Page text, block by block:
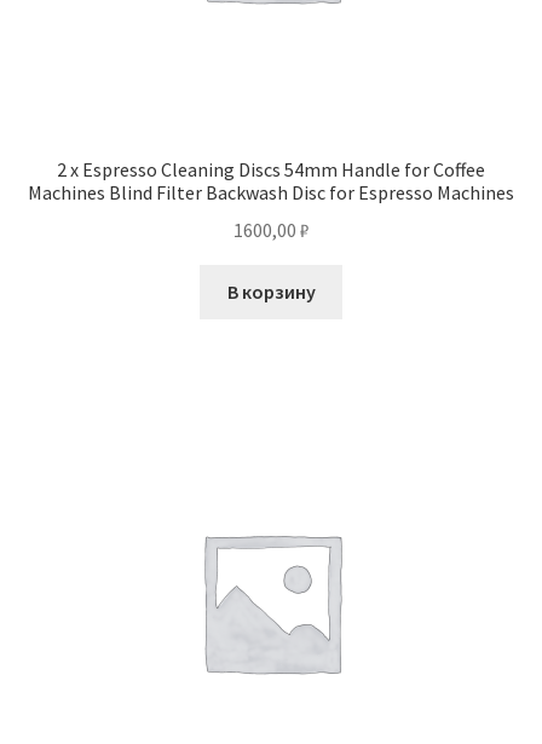
2 x Espresso Cleaning Discs 54mm Handle for Coffee
Machines Blind Filter Backwash Disc for Espresso Machines
1600,00 ₽
В корзину